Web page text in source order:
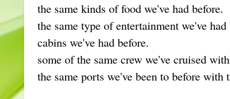
the same kinds of food we've had before.
the same type of entertainment we've had
cabins we've had before.
some of the same crew we've cruised
the same ports we've been to before with